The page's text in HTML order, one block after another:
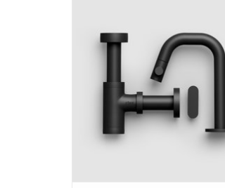
ADD TO CART